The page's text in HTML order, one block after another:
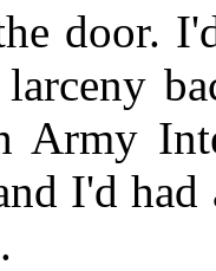
door.
Army
I'd